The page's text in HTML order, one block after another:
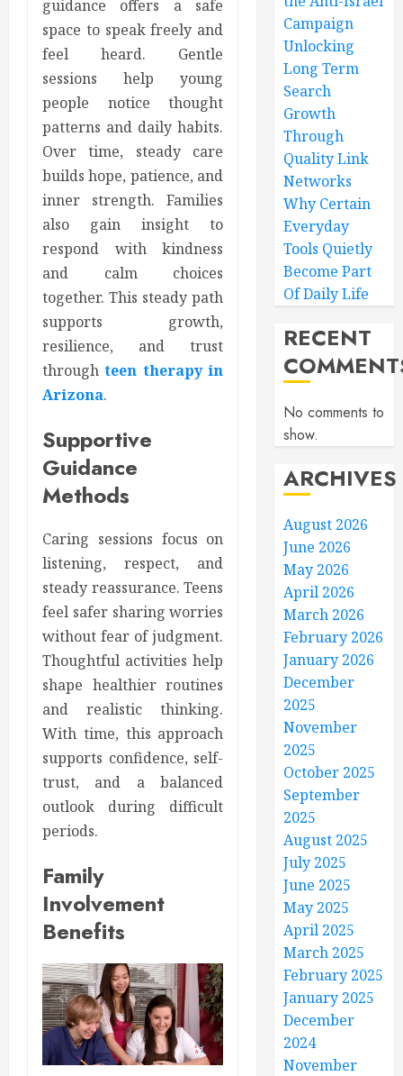
guidance offers a safe
space to speak freely and
feel heard. Gentle
sessions help young
people notice thought
patterns and daily habits.
Over time, steady care
builds hope, patience, and
inner strength. Families
also gain insight to
respond with kindness
and calm choices
together. This steady path
supports growth,
resilience, and trust
throughteen therapy in
Arizona.
Supportive
Guidance
Methods
Caring sessions focus on
listening, respect, and
steady reassurance. Teens
feel safer sharing worries
without fear of judgment.
Thoughtful activities help
shape healthier routines
and realistic thinking.
With time, this approach
supports confidence, self-
trust, and a balanced
outlook during difficult
periods.
Family
Involvement
Benefits
Campaign
Unlocking
Long Term
Search
Growth
Through
Quality Link
Networks
Why Certain
Everyday
Tools Quietly
Become Part
Of Daily Life
RECENT
No comments to
show.
ARCHIVES
August 2026
June 2026
May 2026
April 2026
March 2026
February 2026
January 2026
December
2025
November
2025
October 2025
September
2025
August 2025
July 2025
June 2025
May 2025
April 2025
March 2025
February 2025
January 2025
December
2024
November